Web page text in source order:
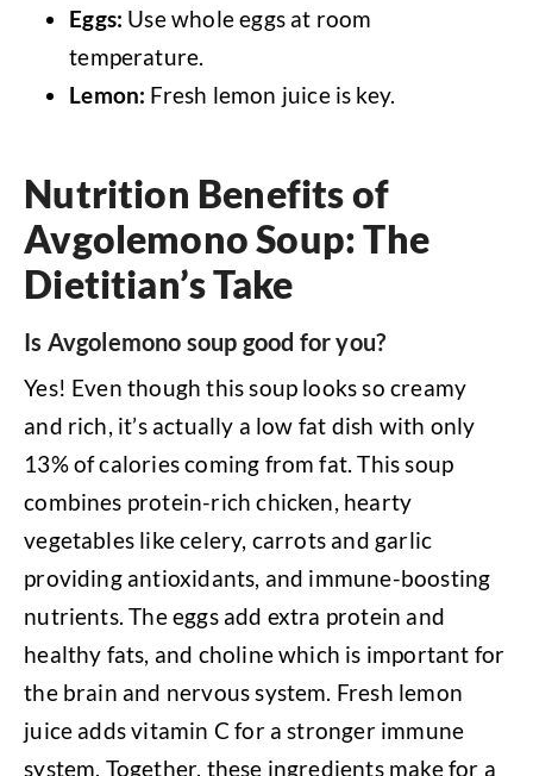
Eggs: Use whole eggs at room
temperature.
Lemon: Fresh lemon juice is key.
Nutrition Benefits of
Avgolemono Soup: The
Dietitian’s Take
Is Avgolemono soup good for you?
Yes! Even though this soup looks so creamy
and rich, it’s actually a low fat dish with only
13% of calories coming from fat. This soup
combines protein-rich chicken, hearty
vegetables like celery, carrots and garlic
providing antioxidants, and immune-boosting
nutrients. The eggs add extra protein and
healthy fats, and choline which is important for
the brain and nervous system. Fresh lemon
juice adds vitamin C for a stronger immune
system. Together, these ingredients make for a